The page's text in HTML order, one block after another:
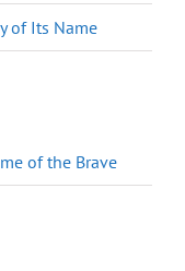
of Its Name
of the Brave